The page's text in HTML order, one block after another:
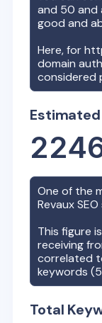
and 50 and
good and
Here, for
domain
considered
One of the
Revaux
This figure
receiving
correlated
keywords (
Total